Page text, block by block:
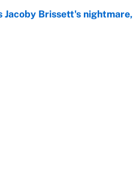
Jacoby Brissett's nightmare,